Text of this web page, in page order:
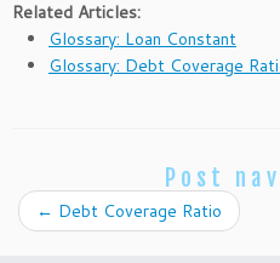
Related Articles:
Glossary: Loan Constant
Glossary: Debt Coverage
Post
← Debt Coverage Ratio